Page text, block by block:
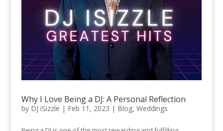
Why I Love Being a DJ: A Personal Reflection
by DJ iSizzle | Feb 11, 2023 | Blog, Weddings